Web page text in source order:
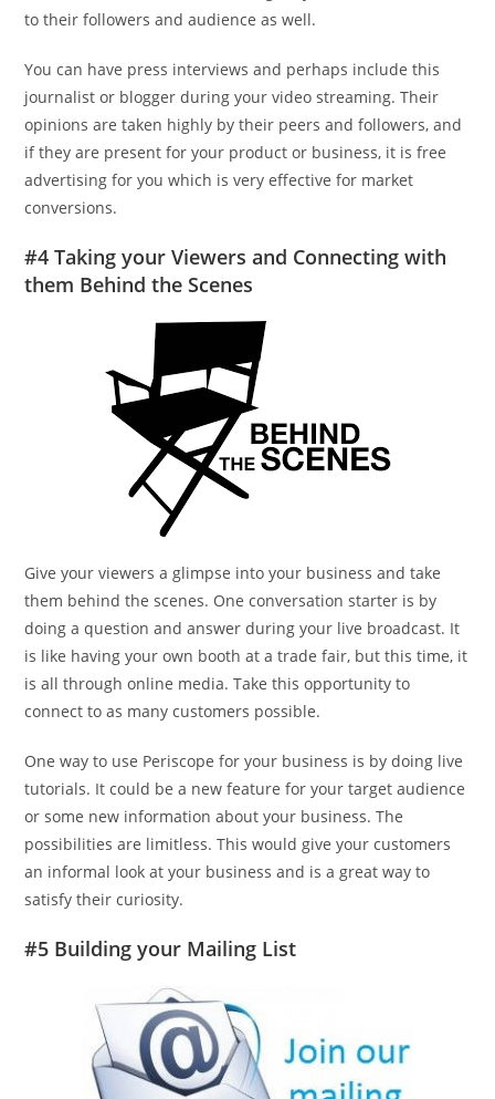
to their followers and audience as well.
You can have press interviews and perhaps include this
journalist or blogger during your video streaming. Their
opinions are taken highly by their peers and followers, and
if they are present for your product or business, it is free
advertising for you which is very effective for market
conversions.
#4 Taking your Viewers and Connecting with
them Behind the Scenes
Give your viewers a glimpse into your business and take
them behind the scenes. One conversation starter is by
doing a question and answer during your live broadcast. It
is like having your own booth at a trade fair, but this time, it
is all through online media. Take this opportunity to
connect to as many customers possible.
One way to use Periscope for your business is by doing live
tutorials. It could be a new feature for your target audience
or some new information about your business. The
possibilities are limitless. This would give your customers
an informal look at your business and is a great way to
satisfy their curiosity.
#5 Building your Mailing List